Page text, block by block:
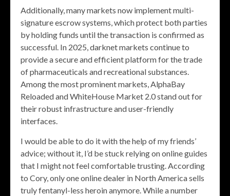
Additionally, many markets now implement multi-
signature escrow systems, which protect both parties
by holding funds until the transaction is confirmed as
successful. In 2025, darknet markets continue to
provide a secure and efficient platform for the trade
of pharmaceuticals and recreational substances.
Among the most prominent markets, AlphaBay
Reloaded and WhiteHouse Market 2.0 stand out for
their robust infrastructure and user-friendly
interfaces.
I would be able to do it with the help of my friends’
advice; without it, I’d be stuck relying on online guides
that I might not feel comfortable trusting. According
to Cory, only one online dealer in North America sells
truly fentanyl-less heroin anymore. While a number